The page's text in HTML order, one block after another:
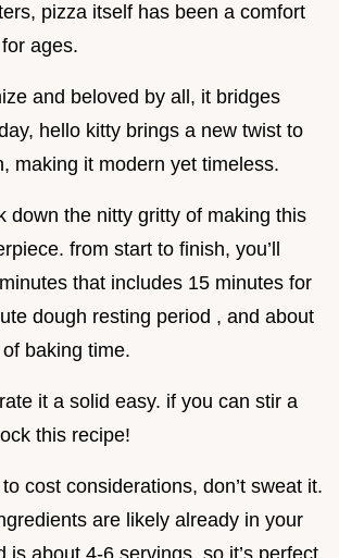
pizza itself has been a comfort
ages.
and beloved by all, it bridges
hello kitty brings a new twist to
making it modern yet timeless.
down the nitty gritty of making this
from start to finish, you’ll
that includes 15 minutes for
dough resting period , and about
baking time.
it a solid easy. if you can stir a
this recipe!
cost considerations, don’t sweat it.
are likely already in your